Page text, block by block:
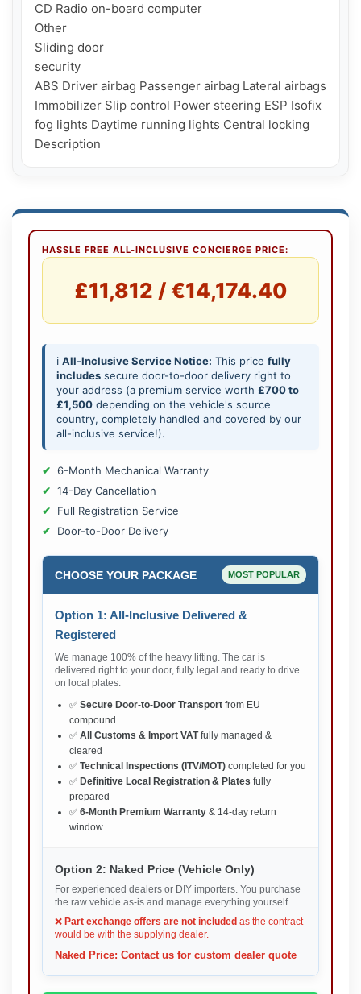
CD Radio on-board computer
Other
Sliding door
security
ABS Driver airbag Passenger airbag Lateral airbags
Immobilizer Slip control Power steering ESP Isofix
fog lights Daytime running lights Central locking
Description
HASSLE FREE ALL-INCLUSIVE CONCIERGE PRICE:
£11,812 / €14,174.40
ℹ️ All-Inclusive Service Notice: This price fully
includes secure door-to-door delivery right to
your address (a premium service worth £700 to
£1,500 depending on the vehicle's source
country, completely handled and covered by our
all-inclusive service!).
6-Month Mechanical Warranty
14-Day Cancellation
Full Registration Service
Door-to-Door Delivery
CHOOSE YOUR PACKAGE MOST POPULAR
Option 1: All-Inclusive Delivered &
Registered
We manage 100% of the heavy lifting. The car is
delivered right to your door, fully legal and ready to drive
on local plates.
✅ Secure Door-to-Door Transport from EU
compound
✅ All Customs & Import VATfully managed &
cleared
✅ Technical Inspections (ITV/MOT) completed for you
✅ Definitive Local Registration & Plates fully
prepared
✅ 6-Month Premium Warranty & 14-day return
window
Option 2: Naked Price (Vehicle Only)
For experienced dealers or DIY importers. You purchase
the raw vehicle as-is and manage everything yourself.
❌ Part exchange offers are not included as the contract
would be with the supplying dealer.
Naked Price: Contact us for custom dealer quote